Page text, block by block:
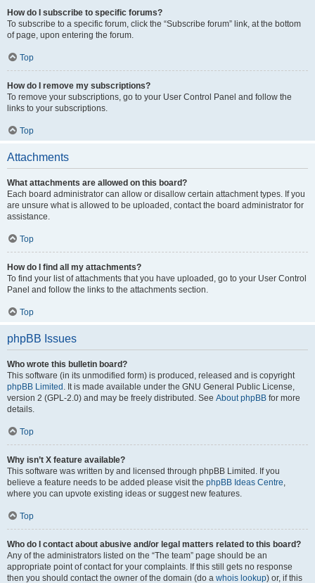
How do I subscribe to specific forums?
To subscribe to a specific forum, click the “Subscribe forum” link, at the bottom
of page, upon entering the forum.
Top
How do I remove my subscriptions?
To remove your subscriptions, go to your User Control Panel and follow the
links to your subscriptions.
Top
Attachments
What attachments are allowed on this board?
Each board administrator can allow or disallow certain attachment types. If you
are unsure what is allowed to be uploaded, contact the board administrator for
assistance.
Top
How do I find all my attachments?
To find your list of attachments that you have uploaded, go to your User Control
Panel and follow the links to the attachments section.
Top
phpBB Issues
Who wrote this bulletin board?
This software (in its unmodified form) is produced, released and is copyright
phpBB Limited . It is made available under the GNU General Public License,
version 2 (GPL-2.0) and may be freely distributed. See About phpBB for more
details.
Top
Why isn’t X feature available?
This software was written by and licensed through phpBB Limited. If you
believe a feature needs to be added please visit the phpBB Ideas Centre,
where you can upvote existing ideas or suggest new features.
Top
Who do I contact about abusive and/or legal matters related to this board?
Any of the administrators listed on the “The team” page should be an
appropriate point of contact for your complaints. If this still gets no response
then you should contact the owner of the domain (do a whois lookup) or, if this